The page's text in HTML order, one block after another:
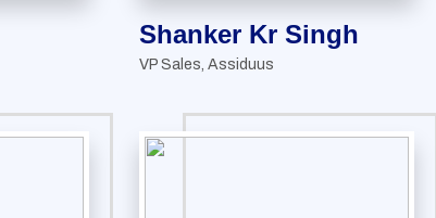
Shanker Kr Singh
VP Sales, Assiduus